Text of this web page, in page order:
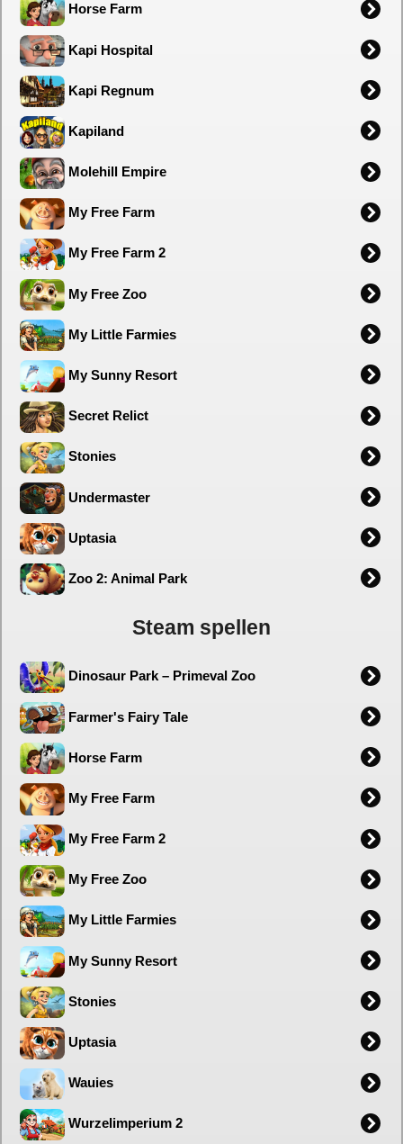
Horse Farm
Kapi Hospital
Kapi Regnum
Kapiland
Molehill Empire
My Free Farm
My Free Farm 2
My Free Zoo
My Little Farmies
My Sunny Resort
Secret Relict
Stonies
Undermaster
Uptasia
Zoo 2: Animal Park
Steam spellen
Dinosaur Park – Primeval Zoo
Farmer's Fairy Tale
Horse Farm
My Free Farm
My Free Farm 2
My Free Zoo
My Little Farmies
My Sunny Resort
Stonies
Uptasia
Wauies
Wurzelimperium 2